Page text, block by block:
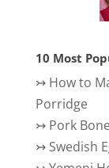
10 Most
↣ How to
Porridge
↣ Pork
↣ Swedish